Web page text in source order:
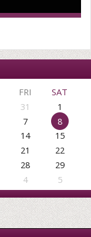
FRI
SAT
31
1
7
8
14
15
21
22
28
29
4 5